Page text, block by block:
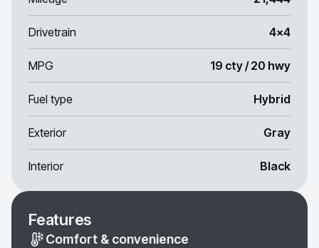
Drivetrain 4x4
MPG 19 cty / 20 hwy
Fuel type Hybrid
Exterior Gray
Interior Black
Features
Comfort & convenience